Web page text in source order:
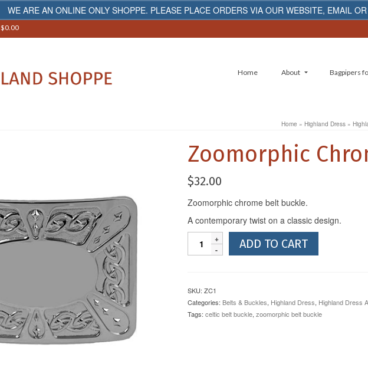
WE ARE AN ONLINE ONLY SHOPPE. PLEASE PLACE ORDERS VIA OUR WEBSITE, EMAIL
$0.00
Home About Bagpipers
Home » Highland Dress »
Zoomorphic
$32.00
Zoomorphic chrome belt buckle.
A contemporary twist on a classic design.
Zoomorphic
Chrome
ADD TO CART
SKU: ZC1
Categories: Belts & Buckles, Highland Dress, Highland Dress
Tags: celtic belt buckle, zoomorphic belt buckle